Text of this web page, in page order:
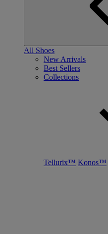
All Shoes
New Arrivals
Best Sellers
Collections
Tellurix™ Konos™